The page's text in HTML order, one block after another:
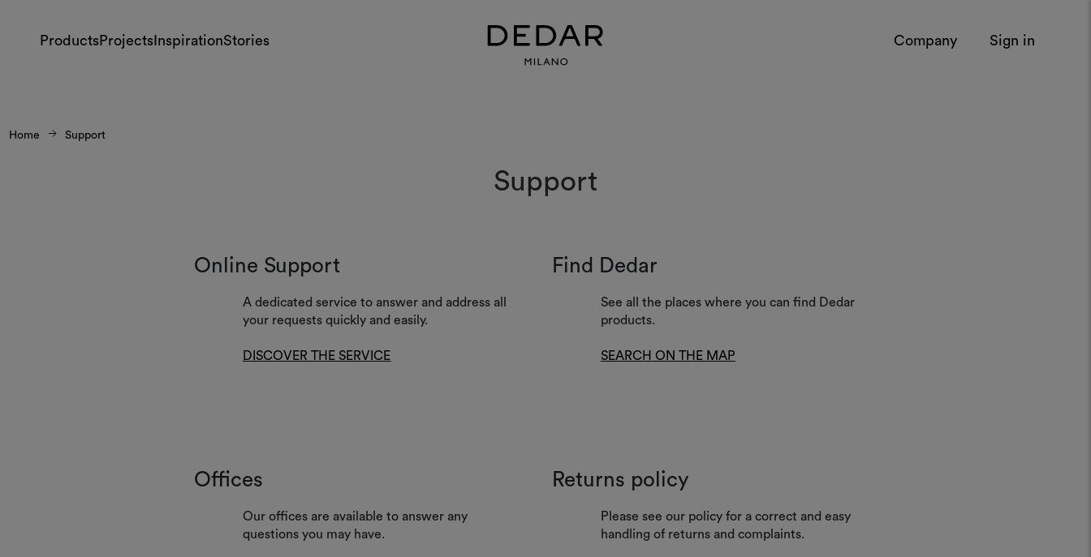
ProductsProjects InspirationStories Company Sign in
Home Support
Support
Online Support
A dedicated service to answer and address all
your requests quickly and easily.
DISCOVER THE SERVICE
Find Dedar
See all the places where you can find Dedar
products.
SEARCH ON THE MAP
Offices
Our offices are available to answer any
questions you may have.
Returns policy
Please see our policy for a correct and easy
handling of returns and complaints.